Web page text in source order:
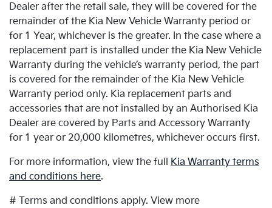
Dealer after the retail sale, they will be covered for the
remainder of the Kia New Vehicle Warranty period or
for 1 Year, whichever is the greater. In the case where a
replacement part is installed under the Kia New Vehicle
Warranty during the vehicle’s warranty period, the part
is covered for the remainder of the Kia New Vehicle
Warranty period only. Kia replacement parts and
accessories that are not installed by an Authorised Kia
Dealer are covered by Parts and Accessory Warranty
for 1 year or 20,000 kilometres, whichever occurs first.
For more information, view the full
Kia Warranty terms
and conditions here.
# Terms and conditions apply. View more